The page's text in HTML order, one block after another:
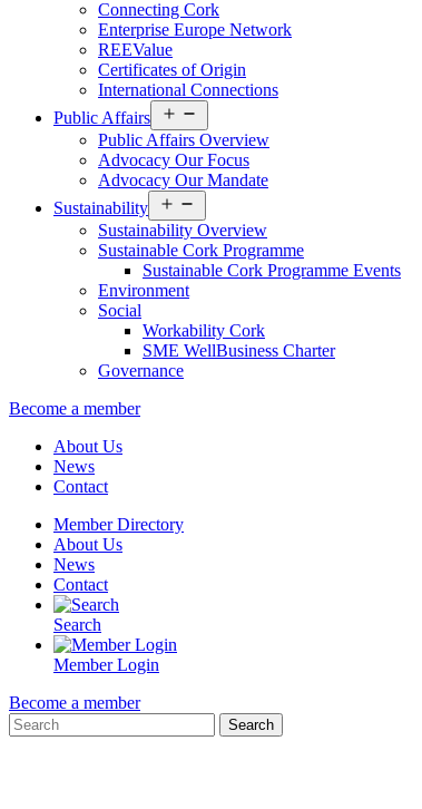
Connecting Cork
Enterprise Europe Network
REEValue
Certificates of Origin
International Connections
Public Affairs
menu
Public Affairs Overview
Advocacy Our Focus
Advocacy Our Mandate
Sustainability
menu
Sustainability Overview
Sustainable Cork Programme
Sustainable Cork Programme Events
Environment
Social
Workability Cork
SME WellBusiness Charter
Governance
Become a member
About Us
News
Contact
Member Directory
About Us
News
Contact
Search
Member Login
Become a member